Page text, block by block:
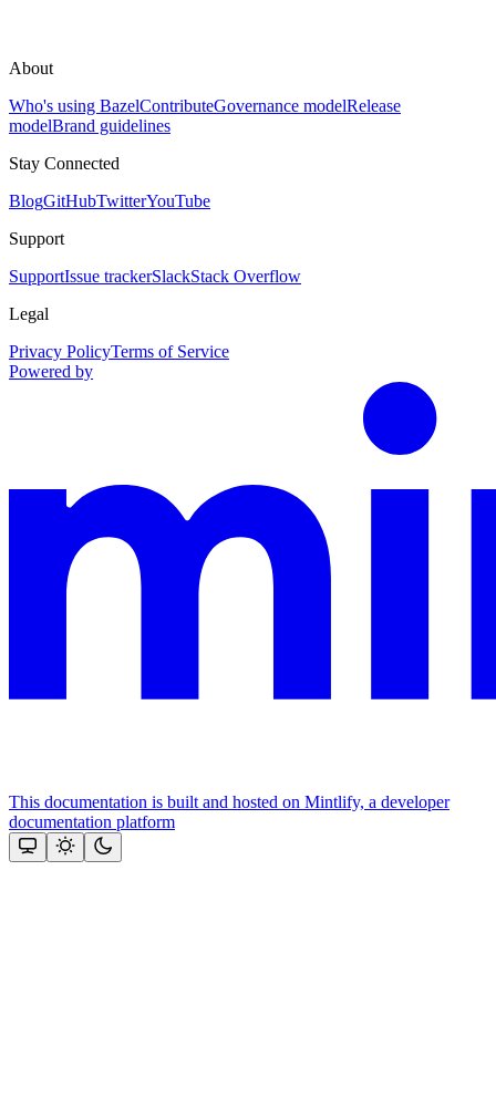
About
Who's using BazelContributeGovernance modelRelease
modelBrand guidelines
Stay Connected
BlogGitHubTwitterYouTube
Support
SupportIssue trackerSlackStack Overflow
Legal
Privacy PolicyTerms of Service
Powered by
This documentation is built and hosted on Mintlify, a developer
documentation platform